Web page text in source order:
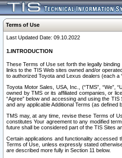
Terms of Use
Last Updated Date: 09.10.2022
1.INTRODUCTION
These Terms of Use set forth the legally
links to the TIS Web sites owned and/or
to authorized Toyota and Lexus dealers (each a
Toyota Motor Sales, USA, Inc., (“TMS”,
owned by TMS or its affiliated companies, or
“Agree” below and accessing and using the
and any applicable Additional Terms (as defined
TMS may, at any time, revise these Terms of
constitutes Your agreement to any modified
future shall be considered part of the TIS Sites
Certain applications and functionality accessed
Terms of Use, unless expressly stated
are described more fully in Section 11 below.